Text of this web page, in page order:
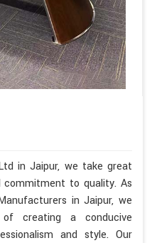
in Jaipur, we take great
to quality. As
in Jaipur, we
creating a conducive
and style. Our